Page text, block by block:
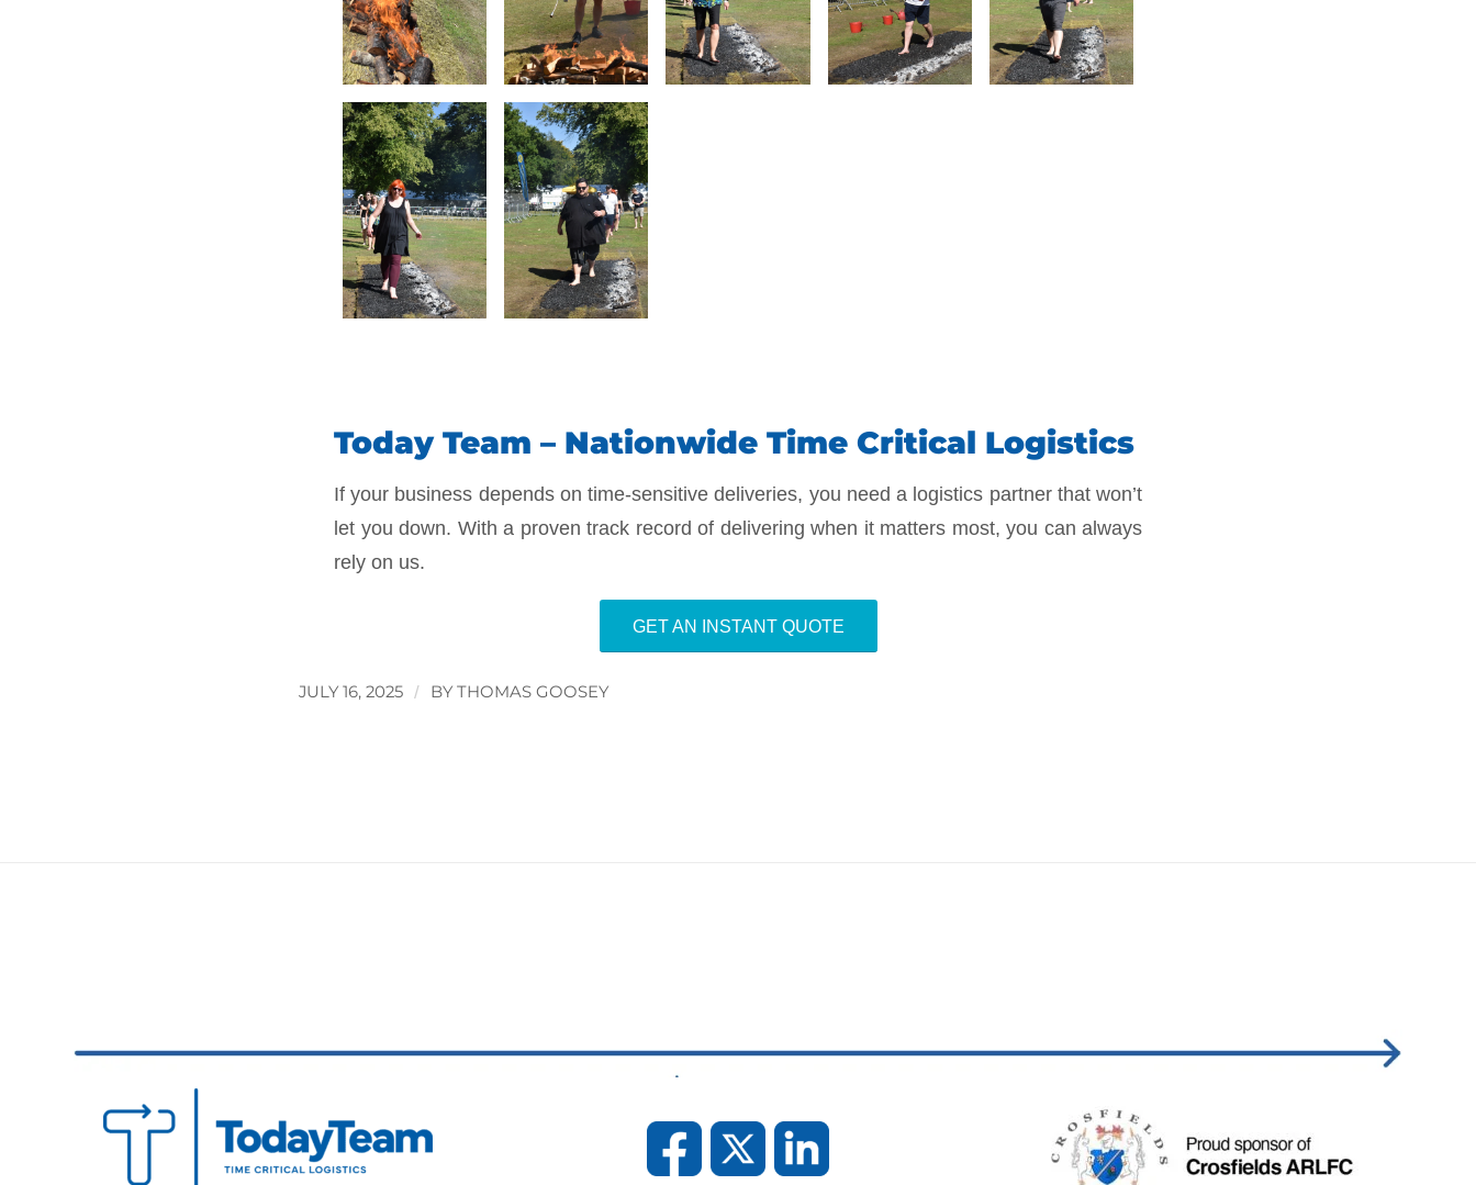
Today Team – Nationwide Time Critical Logistics
If your business depends on time-sensitive deliveries, you need a logistics partner that won’t
let you down. With a proven track record of delivering when it matters most, you can always
rely on us.
GET AN INSTANT QUOTE
JULY 16, 2025 / BY THOMAS GOOSEY